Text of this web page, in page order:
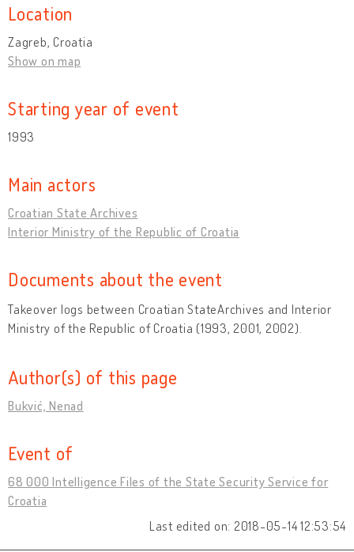
Location
Zagreb, Croatia
Show on map
Starting year of event
1993
Main actors
Croatian State Archives
Interior Ministry of the Republic of Croatia
Documents about the event
Takeover logs between Croatian StateArchives and Interior
Ministry of the Republic of Croatia (1993, 2001, 2002).
Author(s) of this page
Bukvić, Nenad
Event of
68 000 Intelligence Files of the State Security Service for
Croatia
Last edited on: 2018-05-14 12:53:54